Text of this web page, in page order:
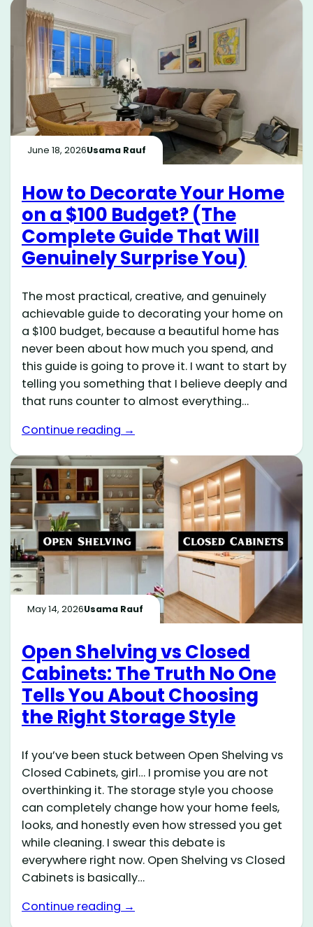
June 18, 2026Usama Rauf
How to Decorate Your Home
on a $100 Budget? (The
Complete Guide That Will
Genuinely Surprise You)
The most practical, creative, and genuinely
achievable guide to decorating your home on
a $100 budget, because a beautiful home has
never been about how much you spend, and
this guide is going to prove it. I want to start by
telling you something that I believe deeply and
that runs counter to almost everything…
Continue reading →
May 14, 2026Usama Rauf
Open Shelving vs Closed
Cabinets: The Truth No One
Tells You About Choosing
the Right Storage Style
If you’ve been stuck between Open Shelving vs
Closed Cabinets, girl… I promise you are not
overthinking it. The storage style you choose
can completely change how your home feels,
looks, and honestly even how stressed you get
while cleaning. I swear this debate is
everywhere right now. Open Shelving vs Closed
Cabinets is basically…
Continue reading →